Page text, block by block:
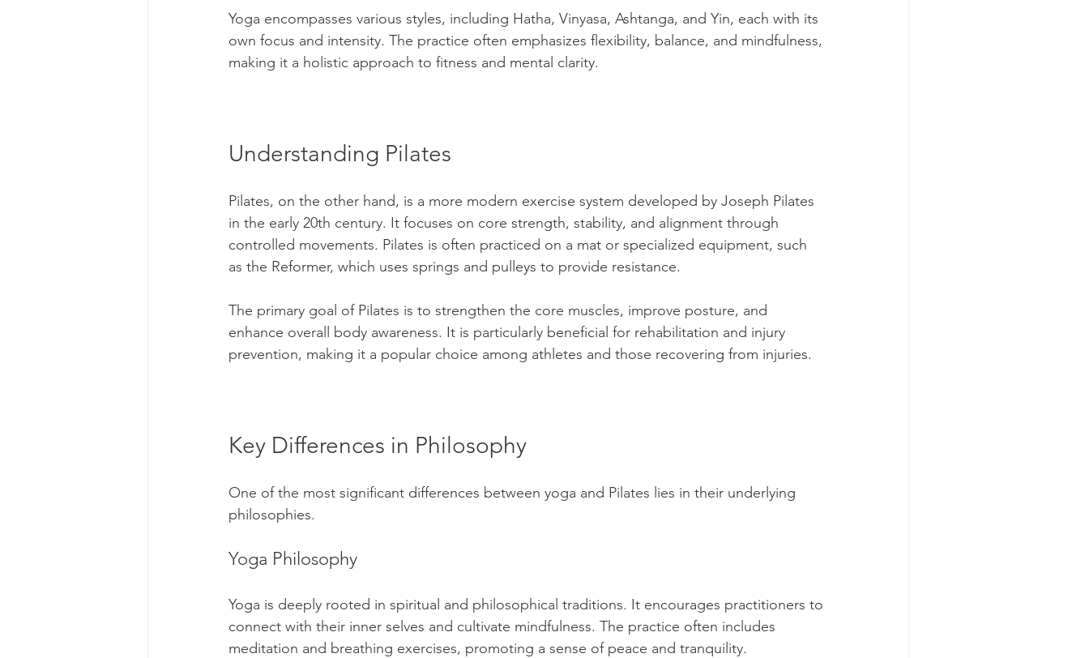
Screening Processes Talent Acquisition The Job Market
Yoga encompasses various styles, including Hatha, Vinyasa, Ashtanga, and Yin, each with its
own focus and intensity. The practice often emphasizes flexibility, balance, and mindfulness,
making it a holistic approach to fitness and mental clarity.
Understanding Pilates
Pilates, on the other hand, is a more modern exercise system developed by Joseph Pilates
in the early 20th century. It focuses on core strength, stability, and alignment through
controlled movements. Pilates is often practiced on a mat or specialized equipment, such
as the Reformer, which uses springs and pulleys to provide resistance.
The primary goal of Pilates is to strengthen the core muscles, improve posture, and
enhance overall body awareness. It is particularly beneficial for rehabilitation and injury
prevention, making it a popular choice among athletes and those recovering from injuries.
Key Differences in Philosophy
One of the most significant differences between yoga and Pilates lies in their underlying
philosophies.
Yoga Philosophy
Yoga is deeply rooted in spiritual and philosophical traditions. It encourages practitioners to
connect with their inner selves and cultivate mindfulness. The practice often includes
meditation and breathing exercises, promoting a sense of peace and tranquility.